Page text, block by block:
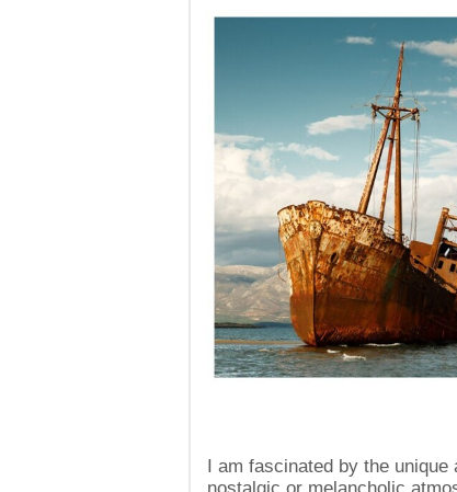
I am fascinated by the